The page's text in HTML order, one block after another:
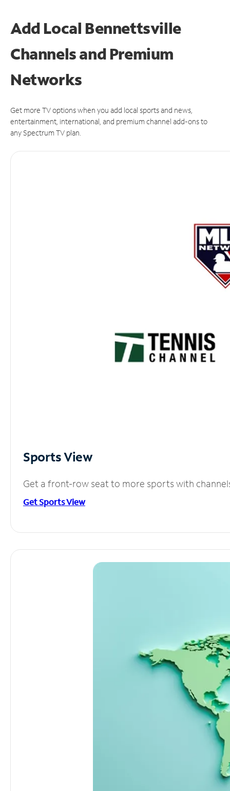
Add Local Bennettsville
Channels and Premium
Networks
Get more TV options when you add local sports and news,
entertainment, international, and premium channel add-ons to
any Spectrum TV plan.
Sports View
Get a front-row seat to more sports with
Get Sports View